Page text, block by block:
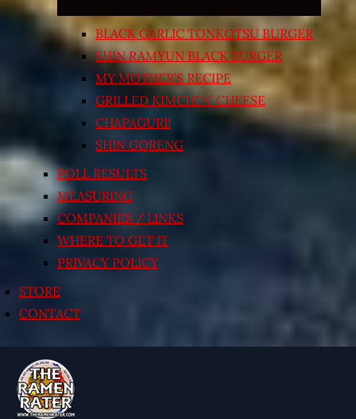
BLACK GARLIC TONKOTSU BURGER
SHIN RAMYUN BLACK BURGER
MY MOTHER’S RECIPE
GRILLED KIMCHI’N’ CHEESE
CHAPAGURI!
SHIN GORENG
POLL RESULTS
MEASURING
COMPANIES / LINKS
WHERE TO GET IT
PRIVACY POLICY
STORE
CONTACT